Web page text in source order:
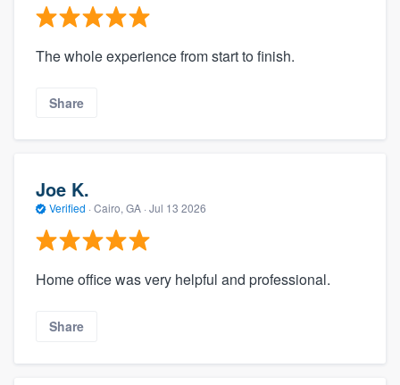
The whole experience from start to finish.
Share
Joe K.
Verified · Cairo, GA · Jul 13 2026
Home office was very helpful and professional.
Share